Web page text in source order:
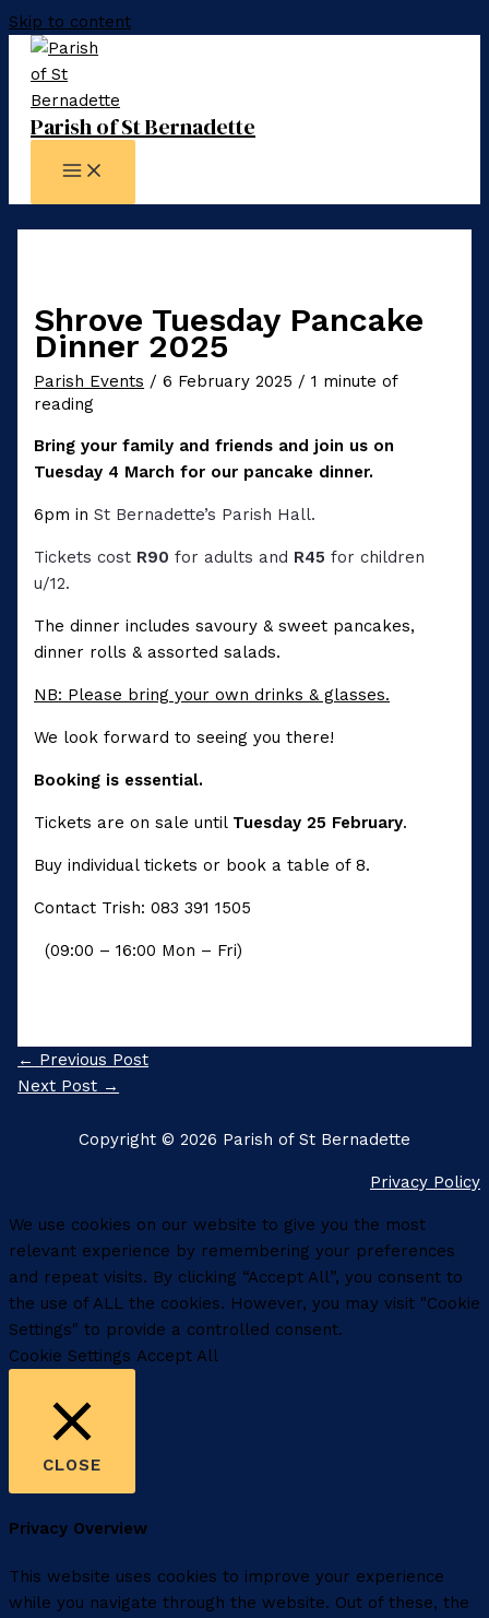
Skip to content
Parish of St Bernadette
Shrove Tuesday Pancake
Dinner 2025
Parish Events /6 February 2025 /1 minute of
reading
Bring your family and friends and join us on
Tuesday 4 March for our pancake dinner.
6pm inSt Bernadette’s Parish Hall.
Tickets cost R90 for adults and R45 for children
u/12.
The dinner includes savoury & sweet pancakes,
dinner rolls & assorted salads.
NB: Please bring your own drinks & glasses.
We look forward to seeing you there!
Booking is essential.
Tickets are on sale until Tuesday 25 February.
Buy individual tickets or book a table of 8.
Contact Trish: 083 391 1505
(09:00 – 16:00 Mon – Fri)
← Previous Post
Next Post →
Copyright © 2026 Parish of St Bernadette
Privacy Policy
We use cookies on our website to give you the most
relevant experience by remembering your preferences
and repeat visits. By clicking “Accept All”, you consent to
the use of ALL the cookies. However, you may visit "Cookie
Settings" to provide a controlled consent.
Cookie Settings Accept All
CLOSE
Privacy Overview
This website uses cookies to improve your experience
while you navigate through the website. Out of these, the